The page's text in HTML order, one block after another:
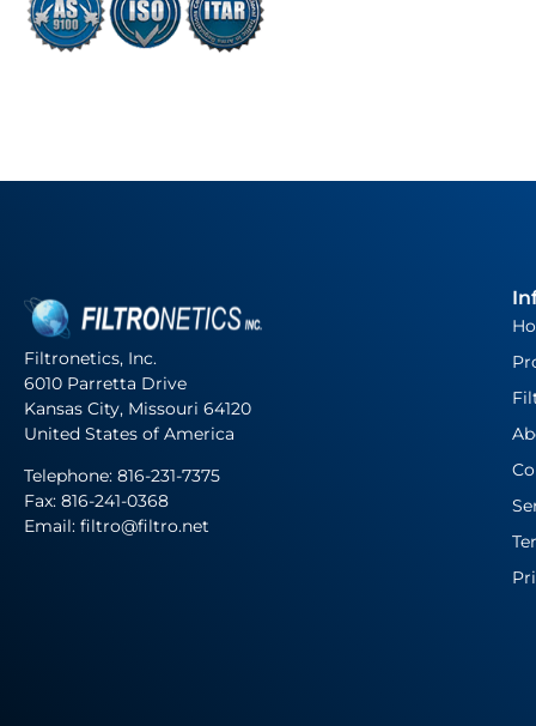
Filtronetics, Inc.
6010 Parretta Drive
Kansas City, Missouri 64120
United States of America
Telephone: 816-231-7375
Fax: 816-241-0368
Email: filtro@filtro.net